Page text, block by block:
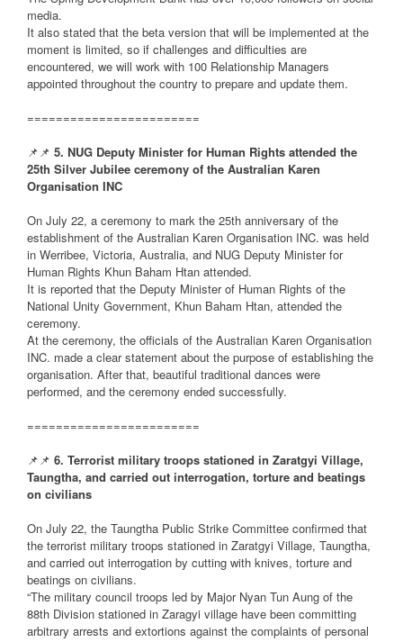
media.
It also stated that the beta version that will be implemented at the
moment is limited, so if challenges and difficulties are
encountered, we will work with 100 Relationship Managers
appointed throughout the country to prepare and update them.
========================
📌📌 5. NUG Deputy Minister for Human Rights attended the
25th Silver Jubilee ceremony of the Australian Karen
Organisation INC
On July 22, a ceremony to mark the 25th anniversary of the
establishment of the Australian Karen Organisation INC. was held
in Werribee, Victoria, Australia, and NUG Deputy Minister for
Human Rights Khun Baham Htan attended.
It is reported that the Deputy Minister of Human Rights of the
National Unity Government, Khun Baham Htan, attended the
ceremony.
At the ceremony, the officials of the Australian Karen Organisation
INC. made a clear statement about the purpose of establishing the
organisation. After that, beautiful traditional dances were
performed, and the ceremony ended successfully.
========================
📌📌 6. Terrorist military troops stationed in Zaratgyi Village,
Taungtha, and carried out interrogation, torture and beatings
on civilians
On July 22, the Taungtha Public Strike Committee confirmed that
the terrorist military troops stationed in Zaratgyi Village, Taungtha,
and carried out interrogation by cutting with knives, torture and
beatings on civilians.
“The military council troops led by Major Nyan Tun Aung of the
88th Division stationed in Zaragyi village have been committing
arbitrary arrests and extortions against the complaints of personal